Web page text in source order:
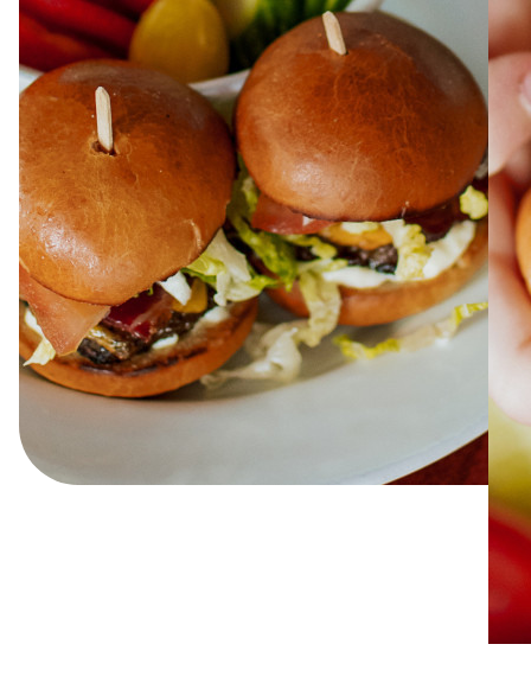
ABOUT JOBS IN STORE STORE CORPORATE EVENTS
CONTACT US GIVE YOUR OPINION